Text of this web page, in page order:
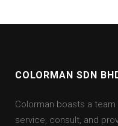
COLORMAN SDN
Colorman boasts a
service, consult, and